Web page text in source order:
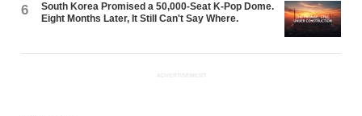
6
South Korea Promised a 50,000-Seat K-Pop Dome.
Eight Months Later, It Still Can't Say Where.
ADVERTISEMENT